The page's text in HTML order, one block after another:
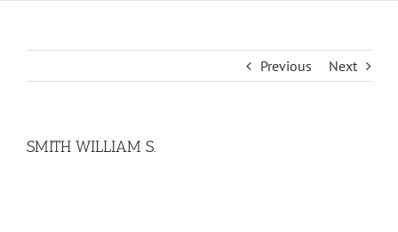
Previous Next
SMITH WILLIAM S.